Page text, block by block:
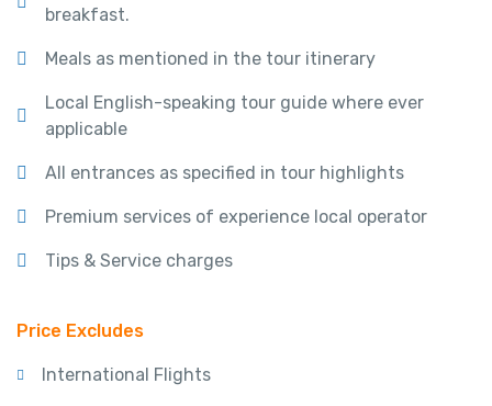
breakfast.
Meals as mentioned in the tour itinerary
Local English-speaking tour guide where ever
applicable
All entrances as specified in tour highlights
Premium services of experience local operator
Tips & Service charges
Price Excludes
International Flights